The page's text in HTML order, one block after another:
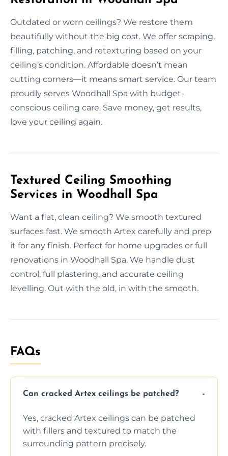
Outdated or worn ceilings? We restore them
beautifully without the big cost. We offer scraping,
filling, patching, and retexturing based on your
ceiling’s condition. Affordable doesn’t mean
cutting corners—it means smart service. Our team
proudly serves Woodhall Spa with budget-
conscious ceiling care. Save money, get results,
love your ceiling again.
Textured Ceiling Smoothing
Services in Woodhall Spa
Want a flat, clean ceiling? We smooth textured
surfaces fast. We smooth Artex carefully and prep
it for any finish. Perfect for home upgrades or full
renovations in Woodhall Spa. We handle dust
control, full plastering, and accurate ceiling
levelling. Out with the old, in with the smooth.
FAQs
Can cracked Artex ceilings be patched?
Yes, cracked Artex ceilings can be patched
with fillers and textured to match the
surrounding pattern precisely.